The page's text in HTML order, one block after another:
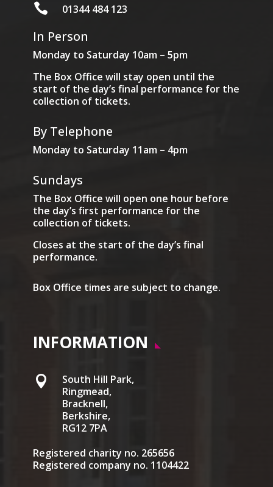
 01344 484 123
In Person
Monday to Saturday 10am – 5pm
The Box Office will stay open until the
start of the day’s final performance for the
collection of tickets.
By Telephone
Monday to Saturday 11am – 4pm
Sundays
The Box Office will open one hour before
the day’s first performance for the
collection of tickets.
Closes at the start of the day’s final
performance.
Box Office times are subject to change.
INFORMATION

South Hill Park,
Ringmead,
Bracknell,
Berkshire,
RG12 7PA
Registered charity no. 265656
Registered company no. 1104422